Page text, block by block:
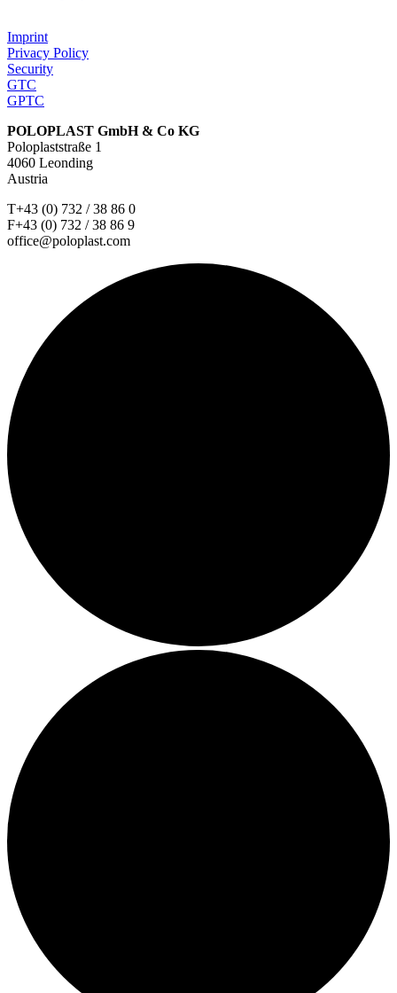
Imprint
Privacy Policy
Security
GTC
GPTC
POLOPLAST GmbH & Co KG
Poloplaststraße 1
4060 Leonding
Austria
T+43 (0) 732 / 38 86 0
F+43 (0) 732 / 38 86 9
office@poloplast.com